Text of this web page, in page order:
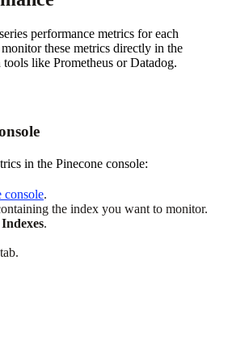
performance metrics for each
these metrics directly in the
like Prometheus or Datadog.
in the Pinecone console:
console.
the index you want to monitor.
.
tab.